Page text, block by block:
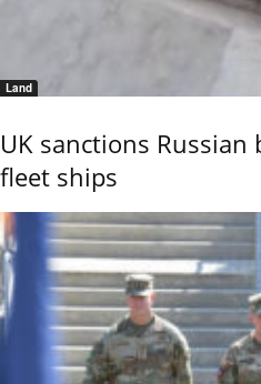
Land
UK sanctions
fleet ships